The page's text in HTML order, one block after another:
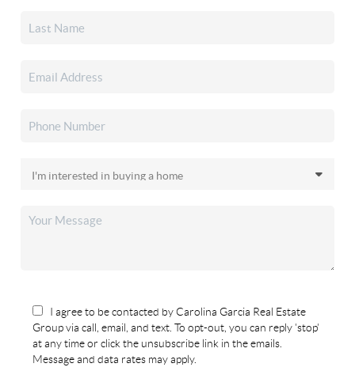
I agree to be contacted by Carolina Garcia Real Estate
Group via call, email, and text. To opt-out, you can reply 'stop'
at any time or click the unsubscribe link in the emails.
Message and data rates may apply.